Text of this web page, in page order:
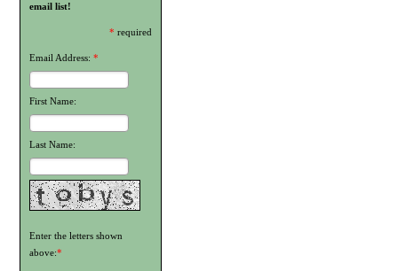
email list!
*required
Email Address: *
First Name:
Last Name:
Enter the letters shown
above:*